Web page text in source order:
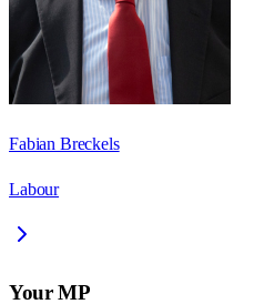
Fabian Breckels
Labour
Your MP